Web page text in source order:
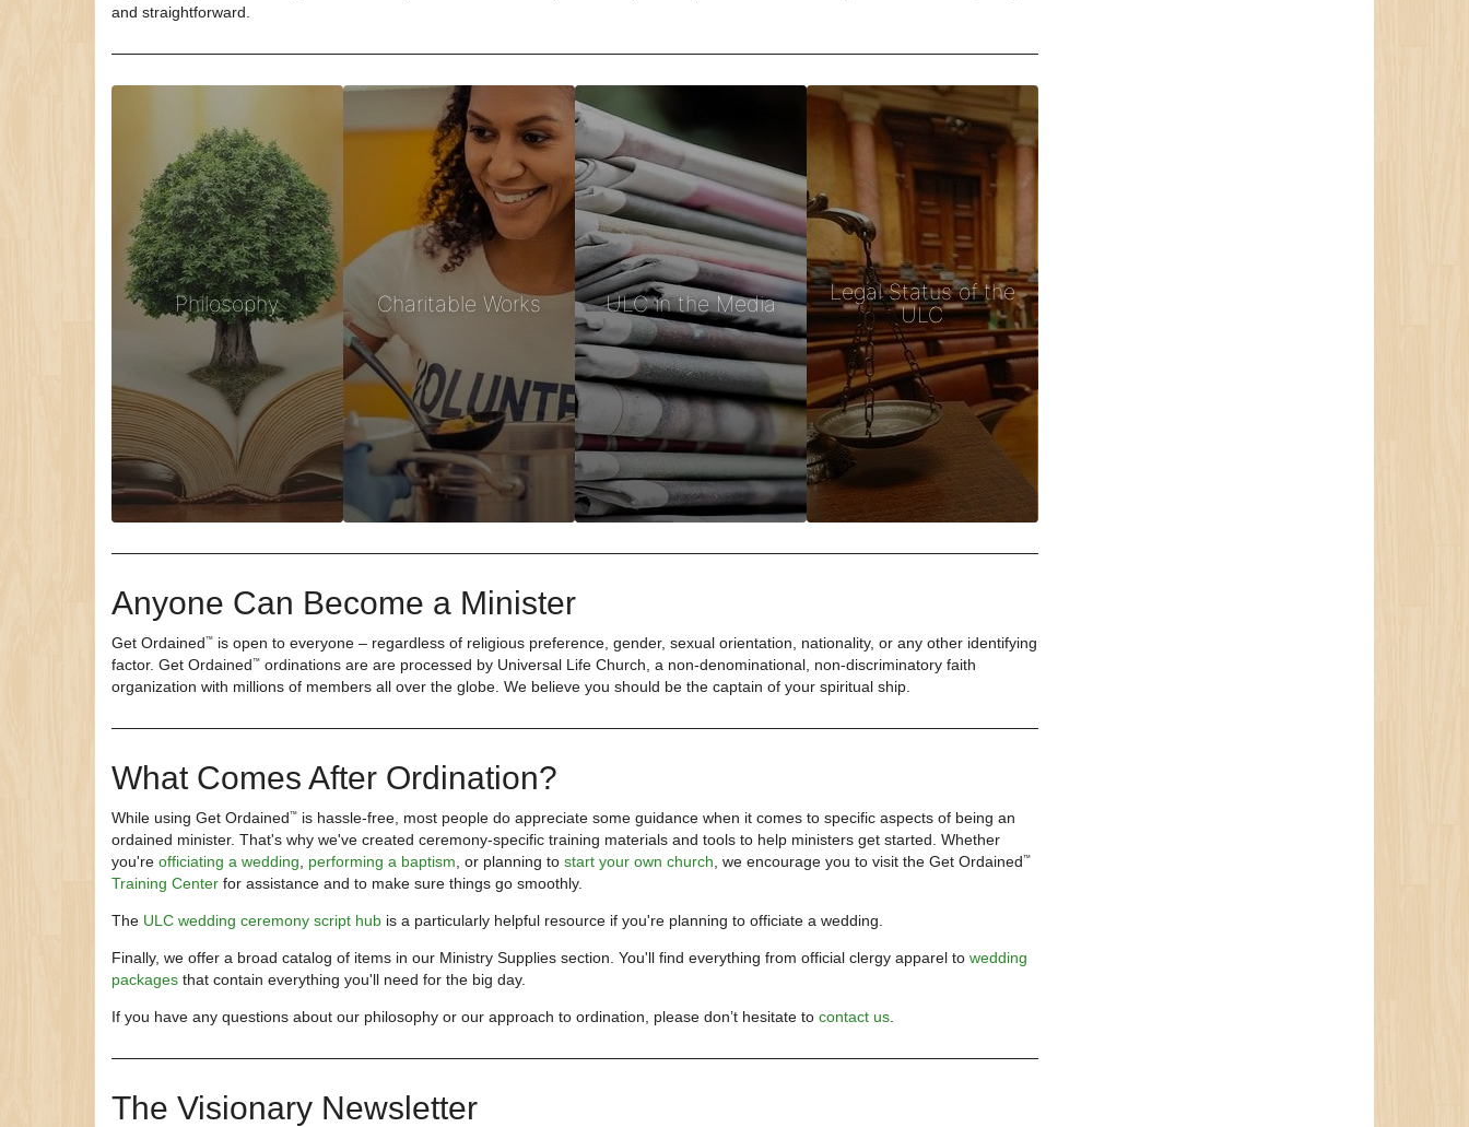
and straightforward.
Philosophy Charitable Works ULC in the Media
Legal Status of the
ULC
Anyone Can Become a Minister
Get Ordained™
is open to everyone – regardless of religious preference, gender, sexual orientation, nationality, or any other identifying
factor. Get Ordained™ ordinations are are processed by Universal Life Church, a non-denominational, non-discriminatory faith
organization with millions of members all over the globe. We believe you should be the captain of your spiritual ship.
What Comes After Ordination?
While using Get Ordained™
is hassle-free, most people do appreciate some guidance when it comes to specific aspects of being an
ordained minister. That's why we've created ceremony-specific training materials and tools to help ministers get started. Whether
you're officiating a wedding performing a baptism , or planning to start your own church , we encourage you to visit the Get Ordained™
Training Center for assistance and to make sure things go smoothly.
The ULC wedding ceremony script hub is a particularly helpful resource if you're planning to officiate a wedding.
Finally, we offer a broad catalog of items in our Ministry Supplies section. You'll find everything from official clergy apparel to wedding
packages that contain everything you'll need for the big day.
If you have any questions about our philosophy or our approach to ordination, please don’t hesitate to contact us
The Visionary Newsletter